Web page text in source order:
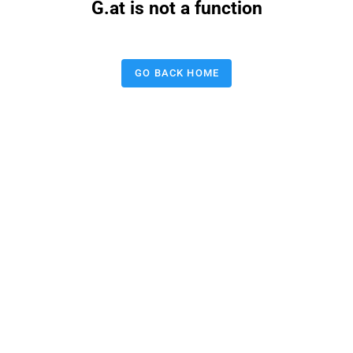
G.at is not a function
GO BACK HOME